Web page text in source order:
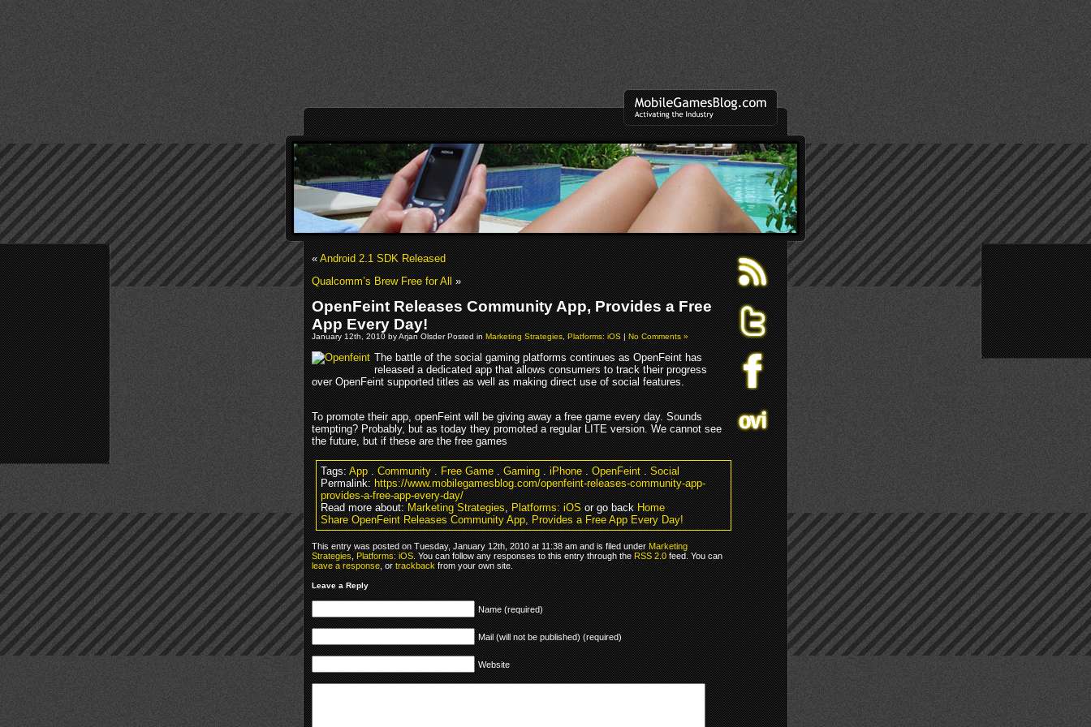
«Android 2.1 SDK Released
Qualcomm’s Brew Free for All»
OpenFeint Releases Community App, Provides a Free
App Every Day!
January 12th, 2010 by Arjan Olsder Posted inMarketing Strategies,Platforms: iOS|No Comments »
The battle of the social gaming platforms continues as OpenFeint has
released a dedicated app that allows consumers to track their progress
over OpenFeint supported titles as well as making direct use of social features.
To promote their app, openFeint will be giving away a free game every day. Sounds
tempting? Probably, but as today they promoted a regular LITE version. We cannot see
the future, but if these are the free games
Tags:App.Community.Free Game.Gaming.iPhone.OpenFeint.Social
Permalink:https://www.mobilegamesblog.com/openfeint-releases-community-app-
provides-a-free-app-every-day/
Read more about:Marketing Strategies,Platforms: iOSor go backHome
Share OpenFeint Releases Community App, Provides a Free App Every Day!
This entry was posted on Tuesday, January 12th, 2010 at 11:38 am and is filed underMarketing
Strategies,Platforms: iOS. You can follow any responses to this entry through theRSS 2.0feed. You can
leave a response, ortrackbackfrom your own site.
Leave a Reply
Name (required)
Mail (will not be published) (required)
Website